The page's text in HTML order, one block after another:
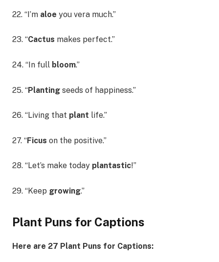
22. “I’m aloe you vera much.”
23. “Cactus makes perfect.”
24. “In full bloom.”
25. “Planting seeds of happiness.”
26. “Living that plant life.”
27. “Ficus on the positive.”
28. “Let’s make today plantastic!”
29. “Keep growing.”
Plant Puns for Captions
Here are 27 Plant Puns for Captions: